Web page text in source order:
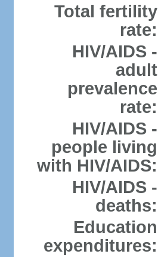
Total fertility
rate:
HIV/AIDS -
adult
prevalence
rate:
HIV/AIDS -
people living
with HIV/AIDS:
HIV/AIDS -
deaths:
Education
expenditures: